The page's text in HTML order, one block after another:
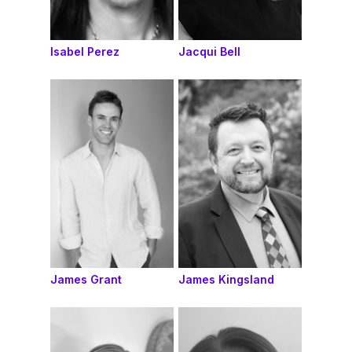
Isabel Perez Jacqui Bell
James Grant James Kingsland